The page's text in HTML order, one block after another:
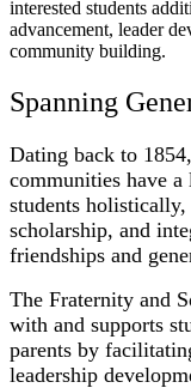
interested students
advancement, leader
community building.
Spanning
Dating back to
communities have
students
scholarship, and
friendships and
The Fraternity and
with and supports
parents by
leadership